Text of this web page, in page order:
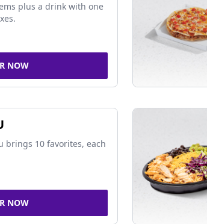
plus a drink with one
NOW
brings 10 favorites, each
NOW